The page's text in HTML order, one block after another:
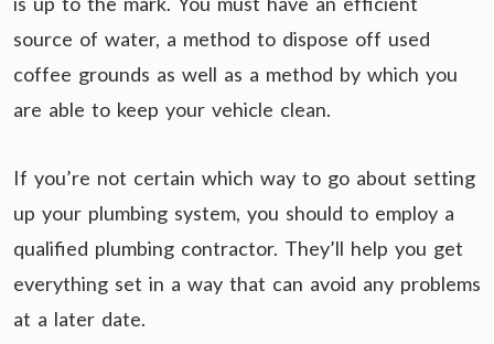
source of water, a method to dispose off used
coffee grounds as well as a method by which you
are able to keep your vehicle clean.
If you’re not certain which way to go about setting
up your plumbing system, you should to employ a
qualified plumbing contractor. They’ll help you get
everything set in a way that can avoid any problems
at a later date.